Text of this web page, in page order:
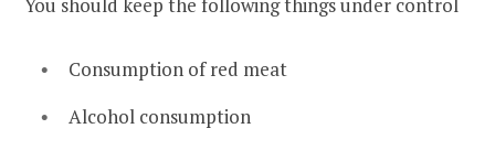
Consumption of red meat
Alcohol consumption